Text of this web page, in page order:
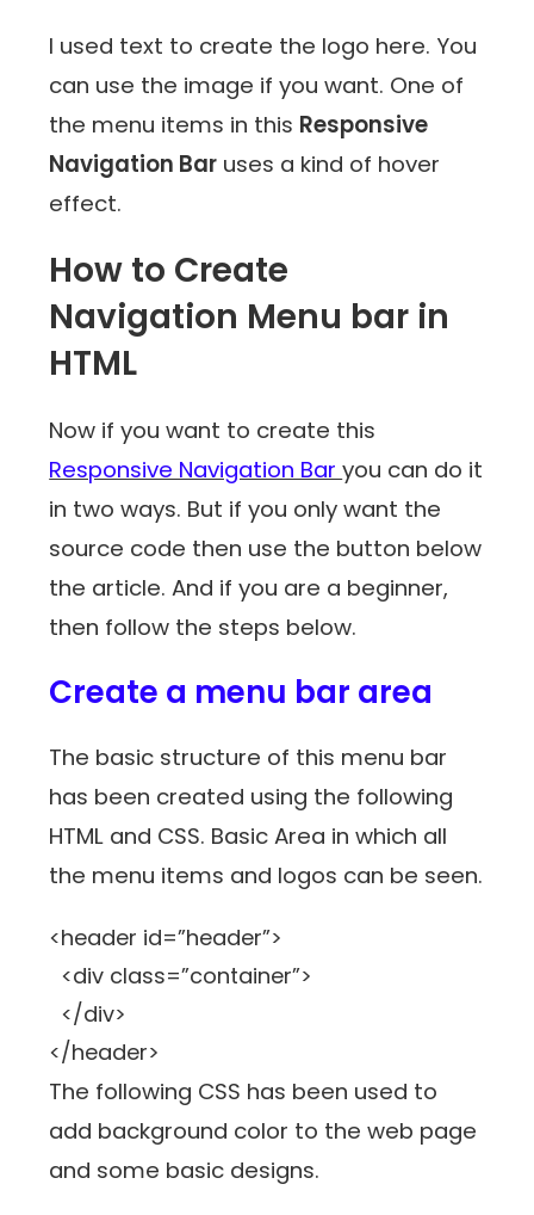
I used text to create the logo here. You
can use the image if you want. One of
the menu items in this Responsive
Navigation Bar uses a kind of hover
effect.
How to Create
Navigation Menu bar in
HTML
Now if you want to create this
Responsive Navigation Baryou can do it
in two ways. But if you only want the
source code then use the button below
the article. And if you are a beginner,
then follow the steps below.
Create a menu bar area
The basic structure of this menu bar
has been created using the following
HTML and CSS. Basic Area in which all
the menu items and logos can be seen.
<header id=”header”>
<div class=”container”>
</div>
</header>
The following CSS has been used to
add background color to the web page
and some basic designs.